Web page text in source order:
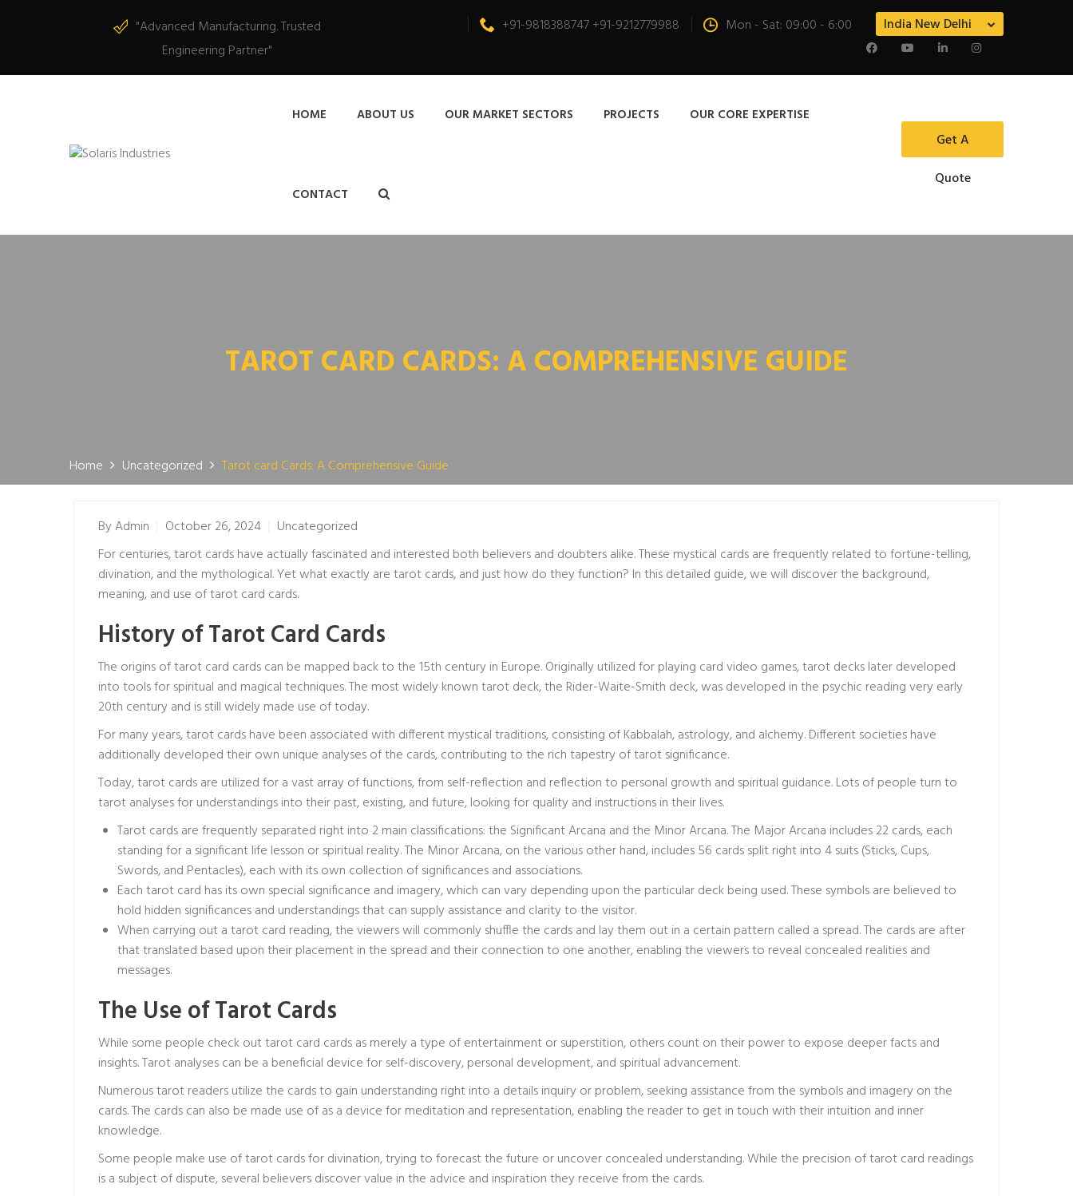
"Advanced Manufacturing. Trusted
Engineering Partner"
India New Delhi
+91-9818388747 +91-9212779988 Mon - Sat: 09:00 - 6:00
HOME ABOUT US OUR MARKET SECTORS
MANUFACTURER OF W BEAM ROAD CRASHMACHINE
LIGHT STEEL FRAME (LSF) / PREFAB STRUCTURE
MACHINE
POP CHANNEL & FALSE CEILING ROLL FORMING
MACHINE
PROJECTS OUR CORE EXPERTISE
CONTACT
Get A
Quote
TAROT CARD CARDS: A COMPREHENSIVE GUIDE
Home Uncategorized Tarot card Cards: A Comprehensive Guide
ByAdmin October 26, 2024
Uncategorized
For centuries, tarot cards have actually fascinated and interested both believers and doubters alike. These mystical cards are frequently related to fortune-telling,
divination, and the mythological. Yet what exactly are tarot cards, and just how do they function? In this detailed guide, we will discover the background,
meaning, and use of tarot card cards.
History of Tarot Card Cards
The origins of tarot card cards can be mapped back to the 15th century in Europe. Originally utilized for playing card video games, tarot decks later developed
into tools for spiritual and magical techniques. The most widely known tarot deck, the Rider-Waite-Smith deck, was developed in the psychic readingvery early
20th century and is still widely made use of today.
For many years, tarot cards have been associated with different mystical traditions, consisting of Kabbalah, astrology, and alchemy. Different societies have
additionally developed their own unique analyses of the cards, contributing to the rich tapestry of tarot significance.
Today, tarot cards are utilized for a vast array of functions, from self-reflection and reflection to personal growth and spiritual guidance. Lots of people turn to
tarot analyses for understandings into their past, existing, and future, looking for quality and instructions in their lives.
Tarot cards are frequently separated right into 2 main classifications: the Significant Arcana and the Minor Arcana. The Major Arcana includes 22 cards, each
standing for a significant life lesson or spiritual reality. The Minor Arcana, on the various other hand, includes 56 cards split right into 4 suits (Sticks, Cups,
Swords, and Pentacles), each with its own collection of significances and associations.
Each tarot card has its own special significance and imagery, which can vary depending upon the particular deck being used. These symbols are believed to
hold hidden significances and understandings that can supply assistance and clarity to the visitor.
When carrying out a tarot card reading, the viewers will commonly shuffle the cards and lay them out in a certain pattern called a spread. The cards are after
that translated based upon their placement in the spread and their connection to one another, enabling the viewers to reveal concealed realities and
messages.
The Use of Tarot Cards
While some people check out tarot card cards as merely a type of entertainment or superstition, others count on their power to expose deeper facts and
insights. Tarot analyses can be a beneficial device for self-discovery, personal development, and spiritual advancement.
Numerous tarot readers utilize the cards to gain understanding right into a details inquiry or problem, seeking assistance from the symbols and imagery on the
cards. The cards can also be made use of as a device for meditation and representation, enabling the reader to get in touch with their intuition and inner
knowledge.
Some people make use of tarot cards for divination, trying to forecast the future or uncover concealed understanding. While the precision of tarot card readings
is a subject of dispute, several believers discover value in the advice and inspiration they receive from the cards.